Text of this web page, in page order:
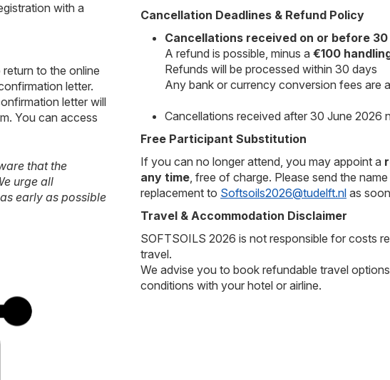
with a
to the online
letter.
letter will
You can access
that the
urge all
early as possible
Cancellation Deadlines & Refund Policy
Cancellations received on or before
A refund is possible, minus a €100
Refunds will be processed within 30 days
Any bank or currency conversion fees are
Cancellations received after 30 June 2026
Free Participant Substitution
If you can no longer attend, you may appoint a
any time, free of charge. Please send the
replacement to Softsoils2026@tudelft.nl as
Travel & Accommodation Disclaimer
SOFTSOILS 2026 is not responsible for costs
travel.
We advise you to book refundable travel
conditions with your hotel or airline.